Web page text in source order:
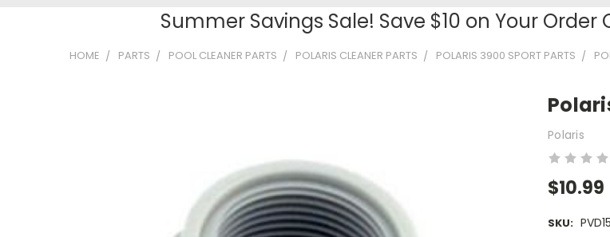
Summer Savings Sale! Save $10 on Your Order
HOME PARTS POOL CLEANER PARTS POLARIS CLEANER PARTS POLARIS 3900 SPORT PARTS
Polaris
$10.99
SKU: